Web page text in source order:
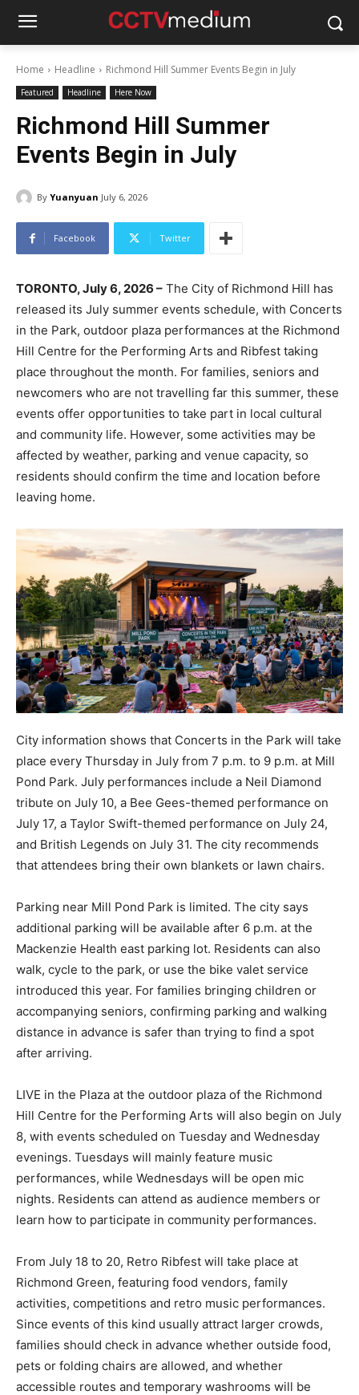
Home Headline Richmond Hill Summer Events Begin in July
Featured Headline Here Now
Richmond Hill Summer
Events Begin in July
By Yuanyuan July 6, 2026
Facebook Twitter
TORONTO, July 6, 2026 – The City of Richmond Hill has
released its July summer events schedule, with Concerts
in the Park, outdoor plaza performances at the Richmond
Hill Centre for the Performing Arts and Ribfest taking
place throughout the month. For families, seniors and
newcomers who are not travelling far this summer, these
events offer opportunities to take part in local cultural
and community life. However, some activities may be
affected by weather, parking and venue capacity, so
residents should confirm the time and location before
leaving home.
City information shows that Concerts in the Park will take
place every Thursday in July from 7 p.m. to 9 p.m. at Mill
Pond Park. July performances include a Neil Diamond
tribute on July 10, a Bee Gees-themed performance on
July 17, a Taylor Swift-themed performance on July 24,
and British Legends on July 31. The city recommends
that attendees bring their own blankets or lawn chairs.
Parking near Mill Pond Park is limited. The city says
additional parking will be available after 6 p.m. at the
Mackenzie Health east parking lot. Residents can also
walk, cycle to the park, or use the bike valet service
introduced this year. For families bringing children or
accompanying seniors, confirming parking and walking
distance in advance is safer than trying to find a spot
after arriving.
LIVE in the Plaza at the outdoor plaza of the Richmond
Hill Centre for the Performing Arts will also begin on July
8, with events scheduled on Tuesday and Wednesday
evenings. Tuesdays will mainly feature music
performances, while Wednesdays will be open mic
nights. Residents can attend as audience members or
learn how to participate in community performances.
From July 18 to 20, Retro Ribfest will take place at
Richmond Green, featuring food vendors, family
activities, competitions and retro music performances.
Since events of this kind usually attract larger crowds,
families should check in advance whether outside food,
pets or folding chairs are allowed, and whether
accessible routes and temporary washrooms will be